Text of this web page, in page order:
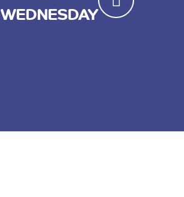
WEDNESDAY